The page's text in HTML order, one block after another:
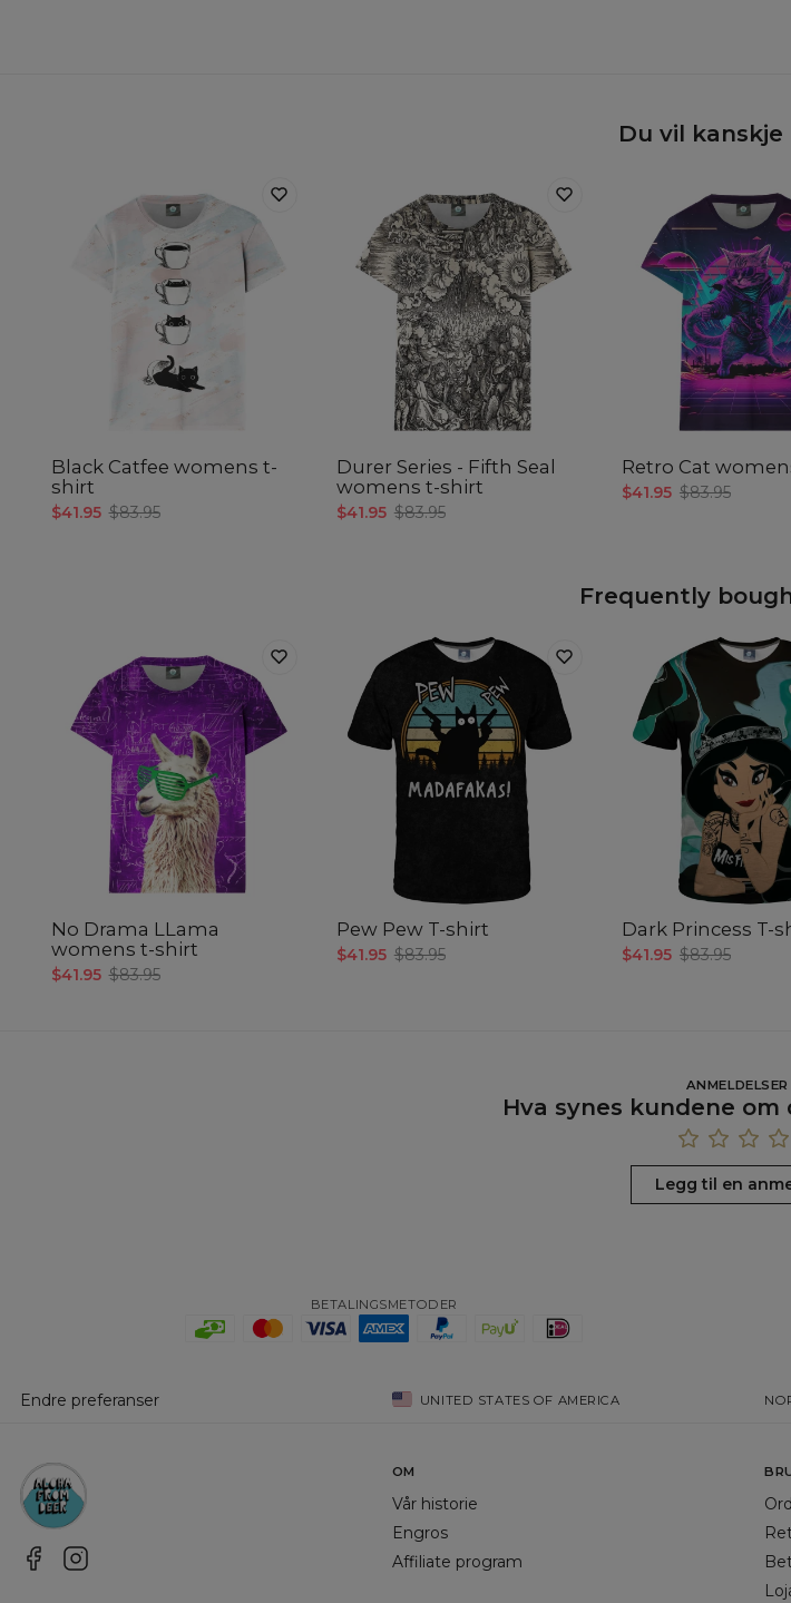
Du vil
Black Catfee womens t-
shirt
$41.95 $83.95
Durer Series - Fifth Seal
womens t-shirt
$41.95 $83.95
Retro Cat
$41.95 $83.95
Frequently
No Drama LLama
womens t-shirt
$41.95 $83.95
Pew Pew T-shirt
$41.95 $83.95
Dark Princess T-
$41.95 $83.95
ANMELDELSER
Hva synes kundene
Legg til en
BETALINGSMETODER
Endre preferanser UNITED STATES OF AMERICA
OM
Vår historie
Engros
Affiliate program